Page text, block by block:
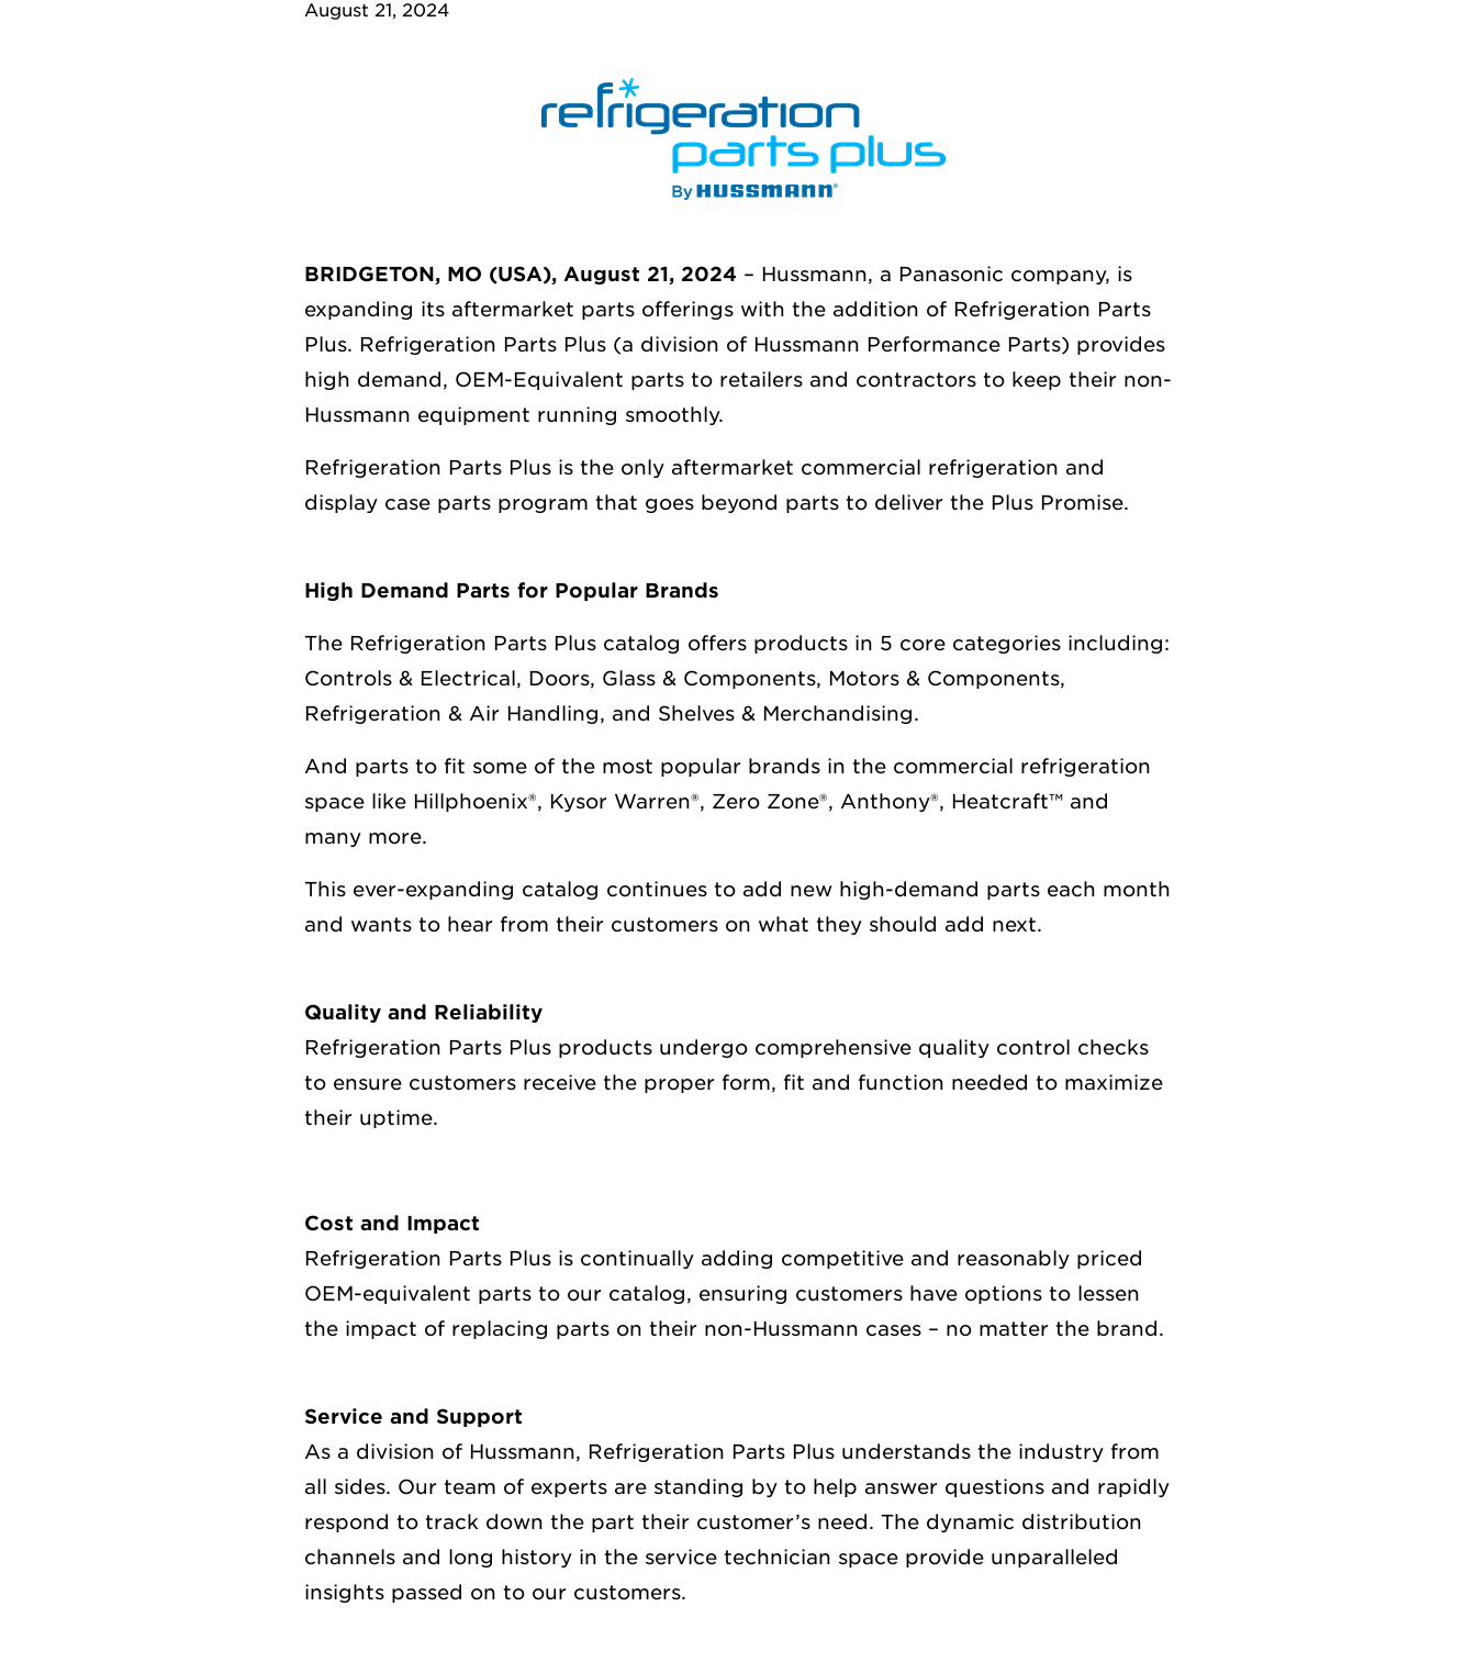
August 21, 2024
BRIDGETON, MO (USA), August 21, 2024 – Hussmann, a Panasonic company, is
expanding its aftermarket parts offerings with the addition of Refrigeration Parts
Plus. Refrigeration Parts Plus (a division of Hussmann Performance Parts) provides
high demand, OEM-Equivalent parts to retailers and contractors to keep their non-
Hussmann equipment running smoothly.
Refrigeration Parts Plus is the only aftermarket commercial refrigeration and
display case parts program that goes beyond parts to deliver the Plus Promise.
High Demand Parts for Popular Brands
The Refrigeration Parts Plus catalog offers products in 5 core categories including:
Controls & Electrical, Doors, Glass & Components, Motors & Components,
Refrigeration & Air Handling, and Shelves & Merchandising.
And parts to fit some of the most popular brands in the commercial refrigeration
space like Hillphoenix®, Kysor Warren®, Zero Zone®, Anthony®, Heatcraft™ and
many more.
This ever-expanding catalog continues to add new high-demand parts each month
and wants to hear from their customers on what they should add next.
Quality and Reliability
Refrigeration Parts Plus products undergo comprehensive quality control checks
to ensure customers receive the proper form, fit and function needed to maximize
their uptime.
Cost and Impact
Refrigeration Parts Plus is continually adding competitive and reasonably priced
OEM-equivalent parts to our catalog, ensuring customers have options to lessen
the impact of replacing parts on their non-Hussmann cases – no matter the brand.
Service and Support
As a division of Hussmann, Refrigeration Parts Plus understands the industry from
all sides. Our team of experts are standing by to help answer questions and rapidly
respond to track down the part their customer’s need. The dynamic distribution
channels and long history in the service technician space provide unparalleled
insights passed on to our customers.